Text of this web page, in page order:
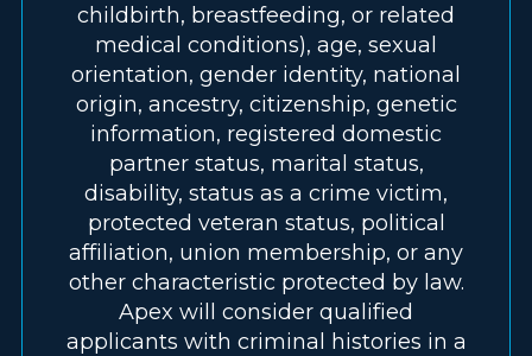
childbirth, breastfeeding, or related
medical conditions), age, sexual
orientation, gender identity, national
origin, ancestry, citizenship, genetic
information, registered domestic
partner status, marital status,
disability, status as a crime victim,
protected veteran status, political
affiliation, union membership, or any
other characteristic protected by law.
Apex will consider qualified
applicants with criminal histories in a